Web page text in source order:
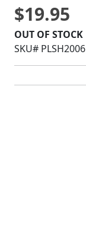
$19.95
OUT OF STOCK
SKU# PLSH2006